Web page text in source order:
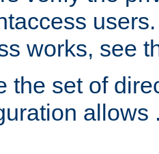
works, see
the set of
allows